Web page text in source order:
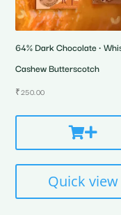
64% Dark Chocolate •
Cashew Butterscotch
₹250.00
Quick view